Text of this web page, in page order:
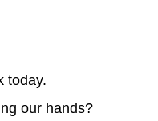
today.
our hands?